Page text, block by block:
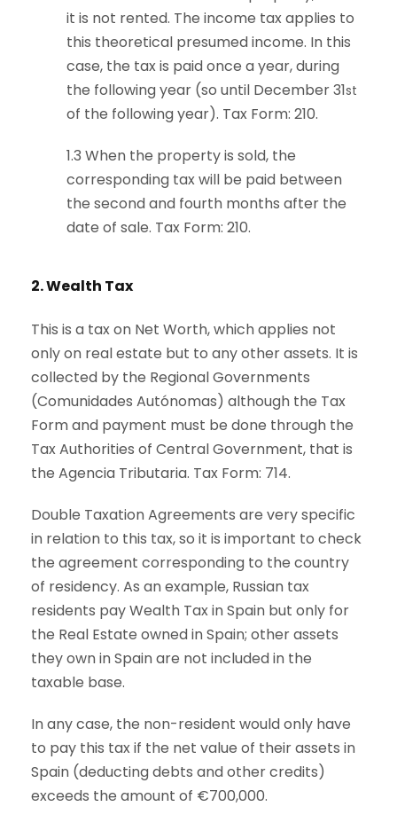
it is not rented. The income tax applies to
this theoretical presumed income. In this
case, the tax is paid once a year, during
the following year (so until December 31st
of the following year). Tax Form: 210.
1.3 When the property is sold, the
corresponding tax will be paid between
the second and fourth months after the
date of sale. Tax Form: 210.
2. Wealth Tax
This is a tax on Net Worth, which applies not
only on real estate but to any other assets. It is
collected by the Regional Governments
(Comunidades Autónomas) although the Tax
Form and payment must be done through the
Tax Authorities of Central Government, that is
the Agencia Tributaria. Tax Form: 714.
Double Taxation Agreements are very specific
in relation to this tax, so it is important to check
the agreement corresponding to the country
of residency. As an example, Russian tax
residents pay Wealth Tax in Spain but only for
the Real Estate owned in Spain; other assets
they own in Spain are not included in the
taxable base.
In any case, the non-resident would only have
to pay this tax if the net value of their assets in
Spain (deducting debts and other credits)
exceeds the amount of €700,000.